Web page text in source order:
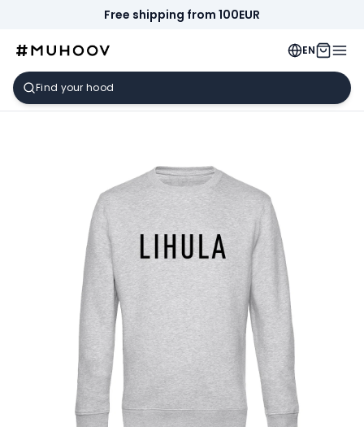
Free shipping from 100EUR
EN